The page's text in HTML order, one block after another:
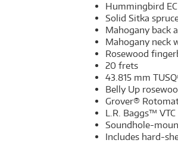
Hummingbird
Solid Sitka
Mahogany back
Mahogany neck
Rosewood
20 frets
43.815 mm
Belly Up
Grover®
L.R. Baggs™
Soundhole-
Includes hard-